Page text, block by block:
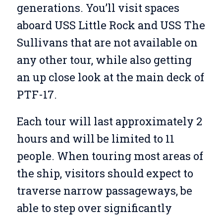
generations. You’ll visit spaces
aboard USS Little Rock and USS The
Sullivans that are not available on
any other tour, while also getting
an up close look at the main deck of
PTF-17.
Each tour will last approximately 2
hours and will be limited to 11
people. When touring most areas of
the ship, visitors should expect to
traverse narrow passageways, be
able to step over significantly